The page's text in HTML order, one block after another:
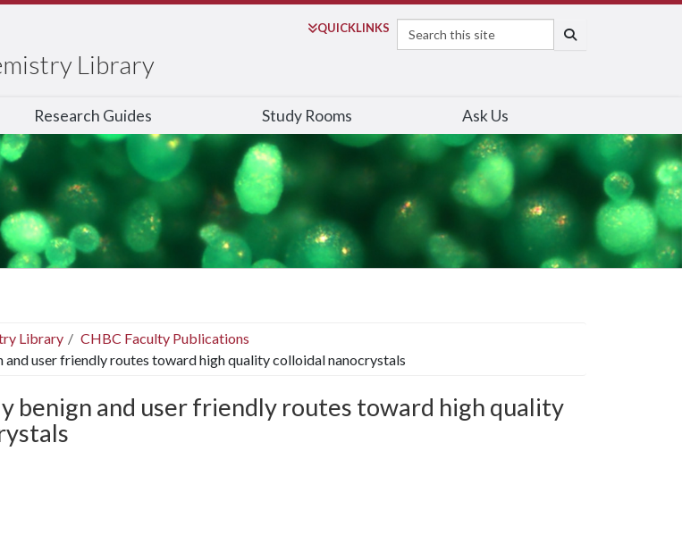
Library
QUICKLINKS
Search
Research Guides Study Rooms Ask Us
Library
CHBC Faculty Publications
and user friendly routes toward high quality colloidal nanocrystals
benign and user friendly routes toward high quality